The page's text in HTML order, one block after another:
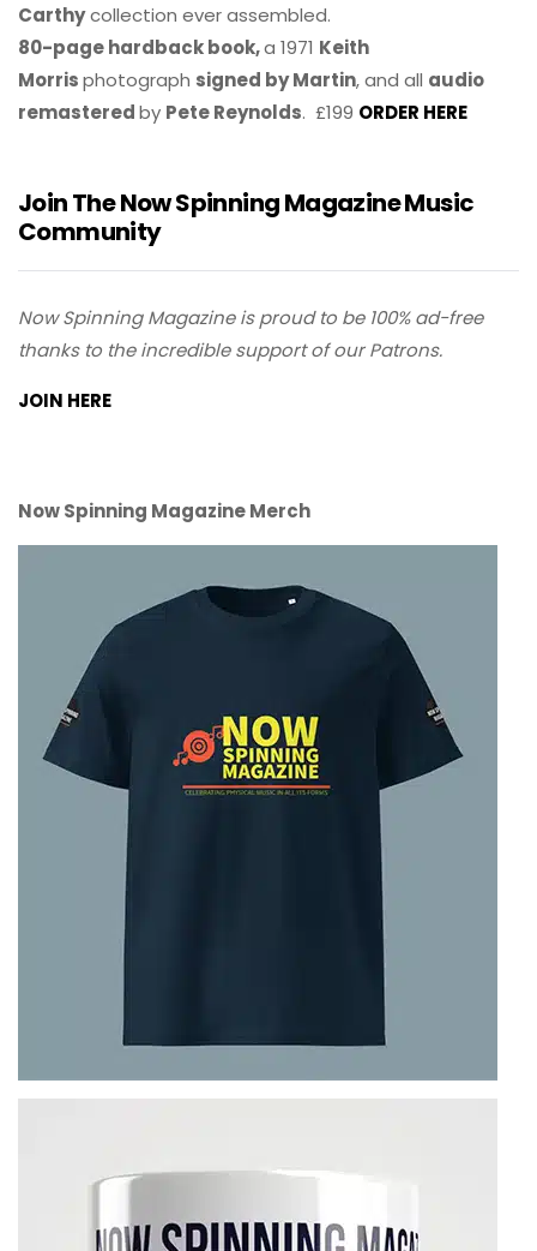
Carthycollection ever assembled.
80-page hardback book,a 1971 Keith
Morrisphotograph signed by Martin, and all audio
remasteredby Pete Reynolds. £199 ORDER HERE
Join The Now Spinning Magazine Music
Community
Now Spinning Magazine is proud to be 100% ad-free
thanks to the incredible support of our Patrons.
JOIN HERE
Now Spinning Magazine Merch